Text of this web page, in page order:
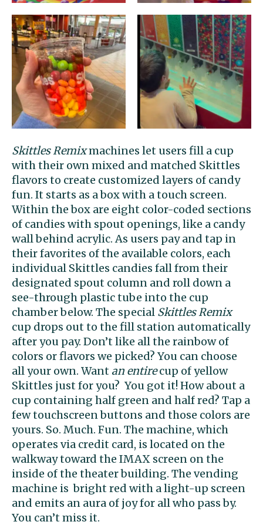
Skittles Remixmachines let users fill a cup
with their own mixed and matched Skittles
flavors to create customized layers of candy
fun. It starts as a box with a touch screen.
Within the box are eight color-coded sections
of candies with spout openings, like a candy
wall behind acrylic. As users pay and tap in
their favorites of the available colors, each
individual Skittles candies fall from their
designated spout column and roll down a
see-through plastic tube into the cup
chamber below. The special Skittles Remix
cup drops out to the fill station automatically
after you pay. Don’t like all the rainbow of
colors or flavors we picked? You can choose
all your own. Want an entirecup of yellow
Skittles just for you? You got it! How about a
cup containing half green and half red? Tap a
few touchscreen buttons and those colors are
yours. So. Much. Fun. The machine, which
operates via credit card, is located on the
walkway toward the IMAX screen on the
inside of the theater building. The vending
machine is bright red with a light-up screen
and emits an aura of joy for all who pass by.
You can’t miss it.